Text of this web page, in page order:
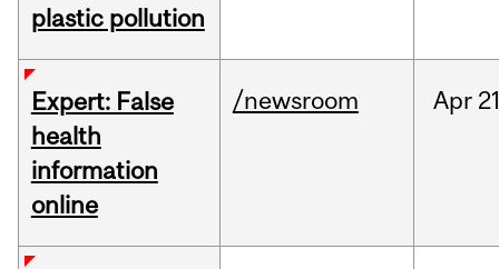
plastic pollution
Expert: False
health
information
online
/newsroom Apr